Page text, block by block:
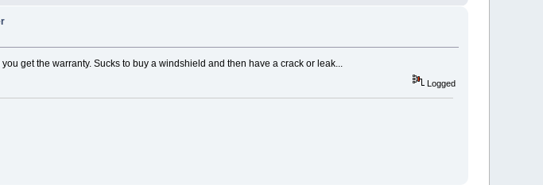
get the warranty. Sucks to buy a windshield and then have a crack or leak...
Logged